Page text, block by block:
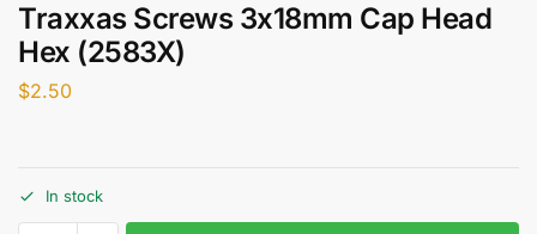
Traxxas Screws 3x18mm Cap Head
Hex (2583X)
$2.50
In stock